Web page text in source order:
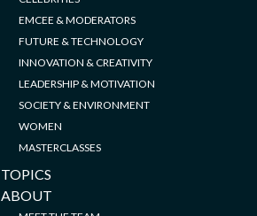
EMCEE & MODERATORS
FUTURE & TECHNOLOGY
INNOVATION & CREATIVITY
LEADERSHIP & MOTIVATION
SOCIETY & ENVIRONMENT
WOMEN
MASTERCLASSES
TOPICS
ABOUT